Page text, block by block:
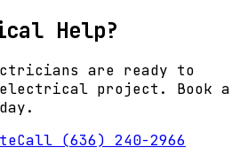
Help?
are ready to
project. Book a
Call (636) 240-2966